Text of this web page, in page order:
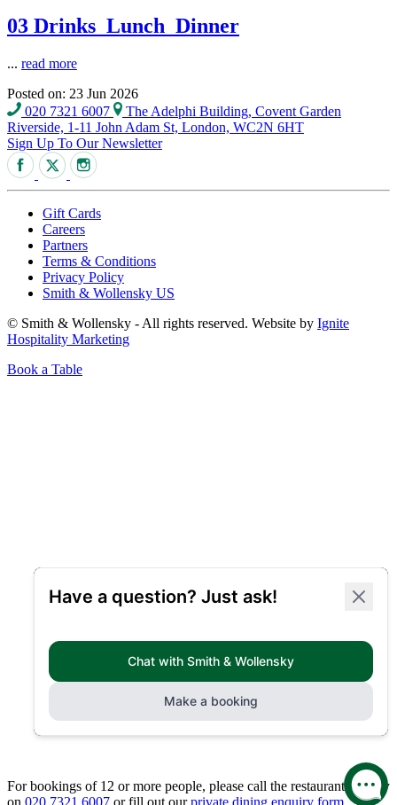
03 Drinks_Lunch_Dinner
... read more
Posted on: 23 Jun 2026
020 7321 6007
The Adelphi Building, Covent Garden
Riverside, 1-11 John Adam St, London, WC2N 6HT
Sign Up To Our Newsletter
Gift Cards
Careers
Partners
Terms & Conditions
Privacy Policy
Smith & Wollensky US
© Smith & Wollensky - All rights reserved. Website by Ignite
Hospitality Marketing
Book a Table
For bookings of 12 or more people, please call the restaurant directly
on 020 7321 6007 or fill out ourprivate dining enquiry form.